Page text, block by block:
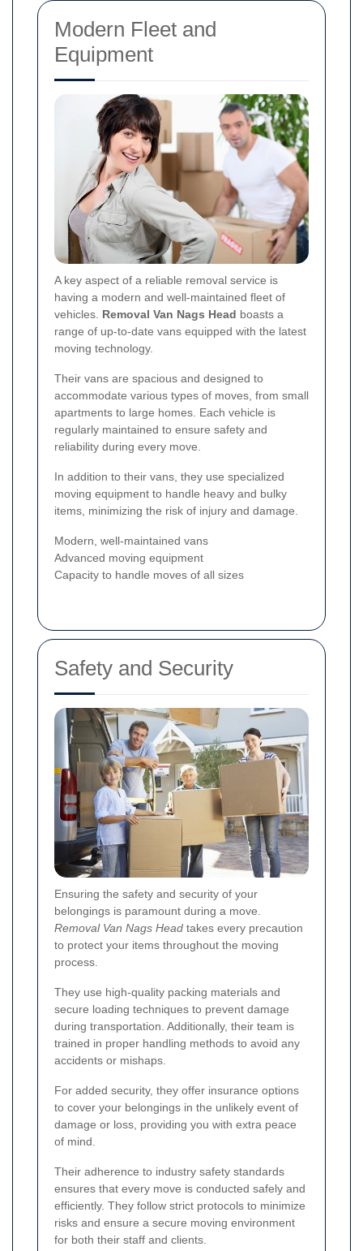
Modern Fleet and
Equipment
A key aspect of a reliable removal service is
having a modern and well-maintained fleet of
vehicles. Removal Van Nags Head boasts a
range of up-to-date vans equipped with the latest
moving technology.
Their vans are spacious and designed to
accommodate various types of moves, from small
apartments to large homes. Each vehicle is
regularly maintained to ensure safety and
reliability during every move.
In addition to their vans, they use specialized
moving equipment to handle heavy and bulky
items, minimizing the risk of injury and damage.
Modern, well-maintained vans
Advanced moving equipment
Capacity to handle moves of all sizes
Safety and Security
Ensuring the safety and security of your
belongings is paramount during a move.
Removal Van Nags Head takes every precaution
to protect your items throughout the moving
process.
They use high-quality packing materials and
secure loading techniques to prevent damage
during transportation. Additionally, their team is
trained in proper handling methods to avoid any
accidents or mishaps.
For added security, they offer insurance options
to cover your belongings in the unlikely event of
damage or loss, providing you with extra peace
of mind.
Their adherence to industry safety standards
ensures that every move is conducted safely and
efficiently. They follow strict protocols to minimize
risks and ensure a secure moving environment
for both their staff and clients.